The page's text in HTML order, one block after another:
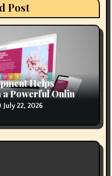
Post
Helps
a Powerful Online
July 22, 2026